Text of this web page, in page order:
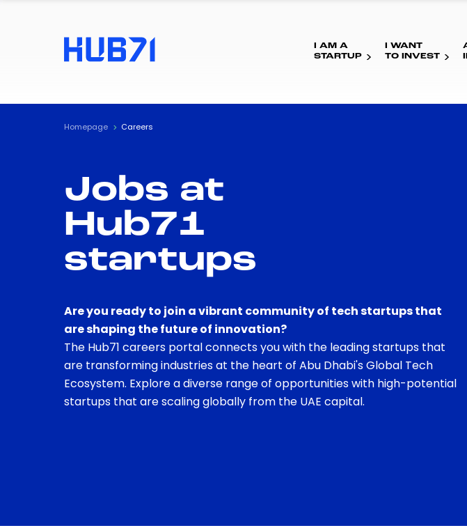
I AM A
STARTUP
I WANT
TO INVEST
Homepage Careers
Jobs at
Hub71
startups
Are you ready to join a vibrant community of tech startups that
are shaping the future of innovation?
The Hub71 careers portal connects you with the leading startups that
are transforming industries at the heart of Abu Dhabi's Global Tech
Ecosystem. Explore a diverse range of opportunities with high-potential
startups that are scaling globally from the UAE capital.